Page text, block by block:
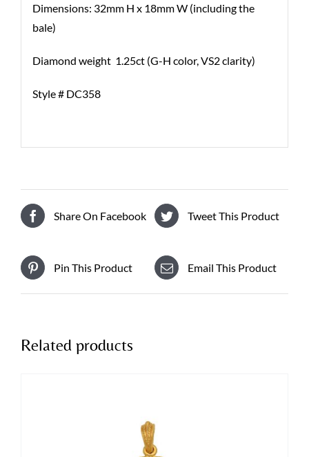
Dimensions: 32mm H x 18mm W (including the
bale)
Diamond weight 1.25ct (G-H color, VS2 clarity)
Style # DC358
Share On Facebook Tweet This Product
Pin This Product Email This Product
Related products